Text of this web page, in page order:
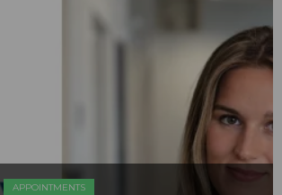
APPOINTMENTS